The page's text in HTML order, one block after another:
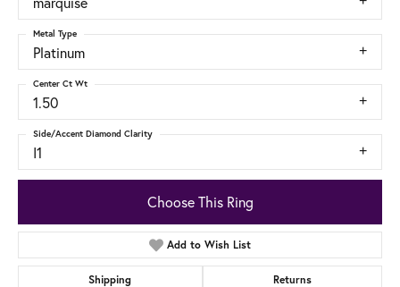
Platinum
Metal Type
1.50
Center Ct Wt
I1
Side/Accent Diamond Clarity
Choose This Ring
Add to Wish List
Shipping Returns